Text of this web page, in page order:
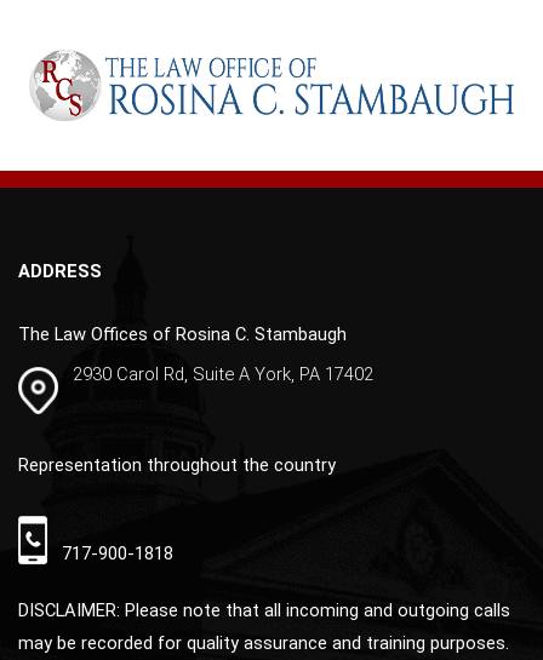
e
r
t
e
ADDRESS
The Law Offices of Rosina C. Stambaugh
2930 Carol Rd, Suite A York, PA 17402
Representation throughout the country
717-900-1818
DISCLAIMER: Please note that all incoming and outgoing calls
may be recorded for quality assurance and training purposes.